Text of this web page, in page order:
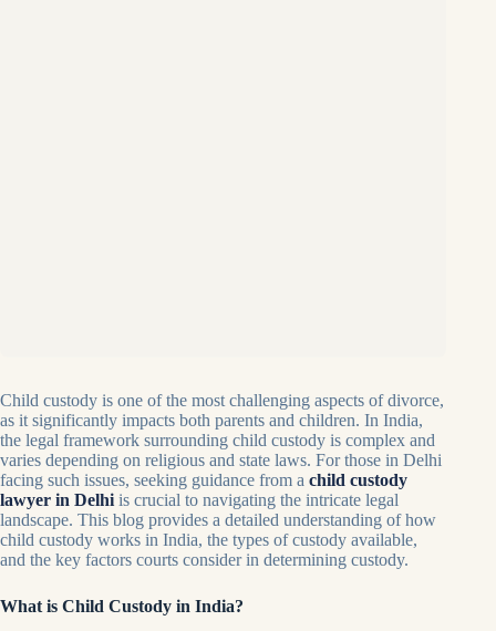
Child custody is one of the most challenging aspects of divorce,
as it significantly impacts both parents and children. In India,
the legal framework surrounding child custody is complex and
varies depending on religious and state laws. For those in Delhi
facing such issues, seeking guidance from a child custody
lawyer in Delhi is crucial to navigating the intricate legal
landscape. This blog provides a detailed understanding of how
child custody works in India, the types of custody available,
and the key factors courts consider in determining custody.
What is Child Custody in India?